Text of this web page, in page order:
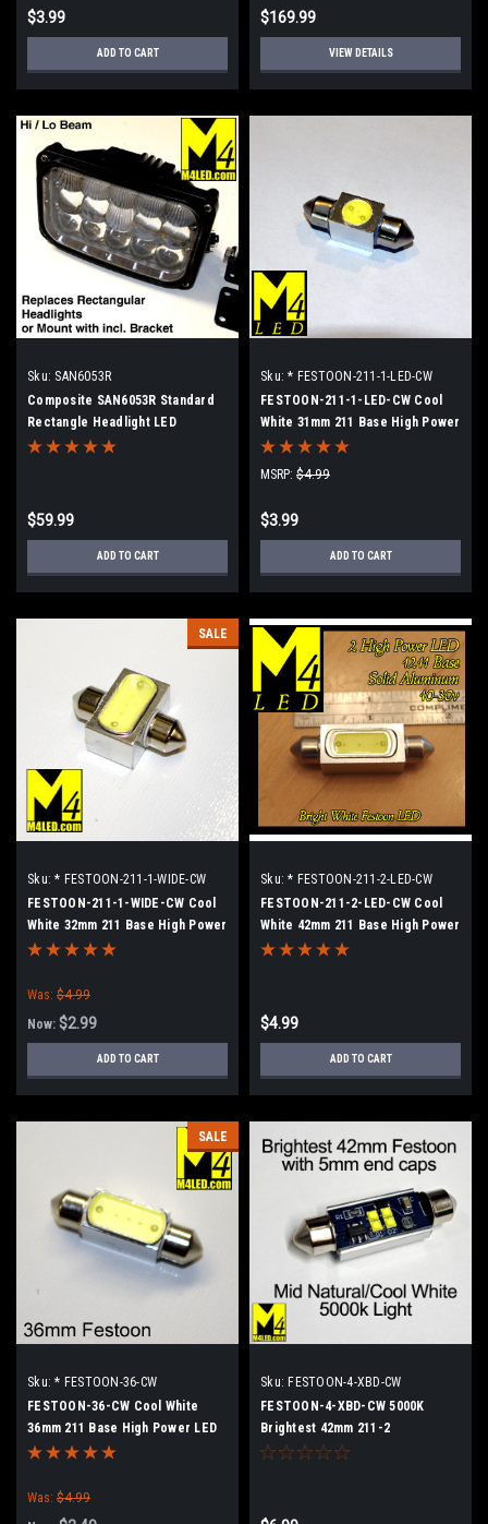
$3.99
ADD TO CART
$169.99
VIEW DETAILS
Sku: SAN6053R
Composite SAN6053R Standard
Rectangle Headlight LED
Replacement 6.5x4.25
$59.99
ADD TO CART
Sku: * FESTOON-211-1-LED-CW
FESTOON-211-1-LED-CW Cool
White 31mm 211 Base High Power
LED Retrofit lamp
MSRP: $4.99
$3.99
ADD TO CART
SALE
Sku: * FESTOON-211-1-WIDE-CW
FESTOON-211-1-WIDE-CW Cool
White 32mm 211 Base High Power
LED Retrofit lamp
Was: $4.99
Now: $2.99
ADD TO CART
Sku: * FESTOON-211-2-LED-CW
FESTOON-211-2-LED-CW Cool
White 42mm 211 Base High Power
LED Retrofit Lamp
$4.99
ADD TO CART
SALE
Sku: * FESTOON-36-CW
FESTOON-36-CW Cool White
36mm 211 Base High Power LED
Retrofit lamp
Was: $4.99
Sku: FESTOON-4-XBD-CW
FESTOON-4-XBD-CW 5000K
Brightest 42mm 211-2